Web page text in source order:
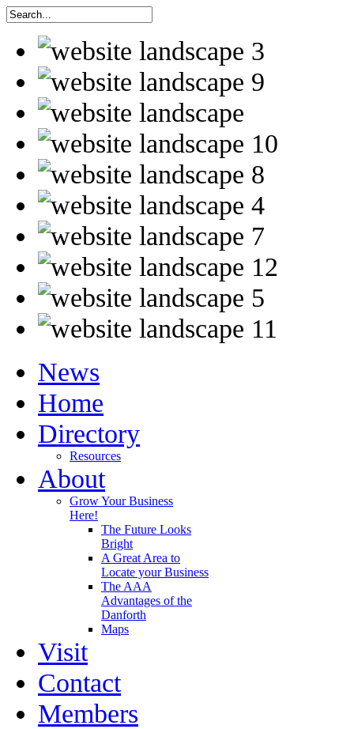
News
Home
Directory
Resources
About
Grow Your Business
Here!
The Future Looks
Bright
A Great Area to
Locate your Business
The AAA
Advantages of the
Danforth
Maps
Visit
Contact
Members